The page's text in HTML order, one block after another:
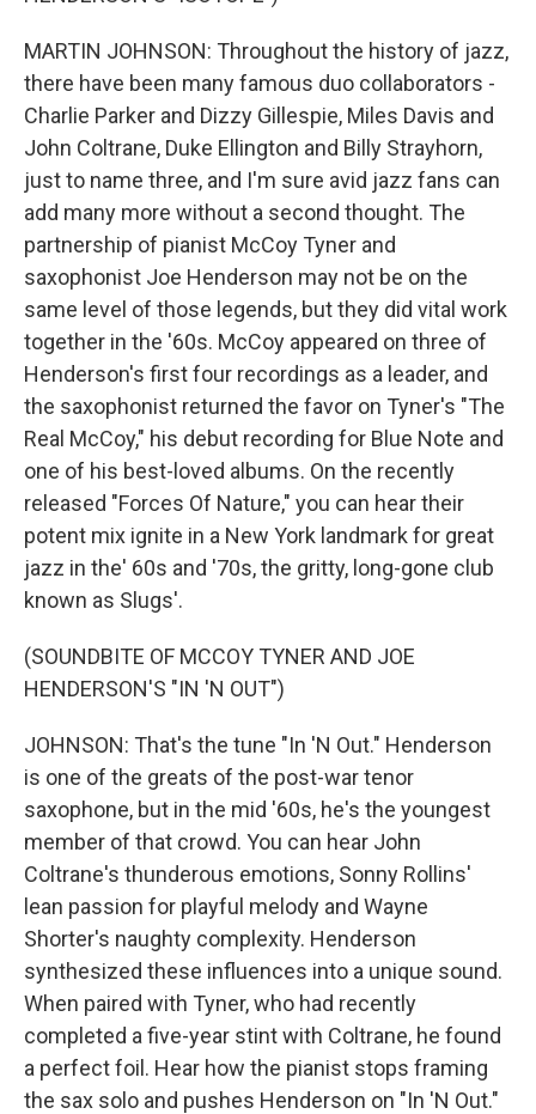
MARTIN JOHNSON: Throughout the history of jazz,
there have been many famous duo collaborators -
Charlie Parker and Dizzy Gillespie, Miles Davis and
John Coltrane, Duke Ellington and Billy Strayhorn,
just to name three, and I'm sure avid jazz fans can
add many more without a second thought. The
partnership of pianist McCoy Tyner and
saxophonist Joe Henderson may not be on the
same level of those legends, but they did vital work
together in the '60s. McCoy appeared on three of
Henderson's first four recordings as a leader, and
the saxophonist returned the favor on Tyner's "The
Real McCoy," his debut recording for Blue Note and
one of his best-loved albums. On the recently
released "Forces Of Nature," you can hear their
potent mix ignite in a New York landmark for great
jazz in the' 60s and '70s, the gritty, long-gone club
known as Slugs'.
(SOUNDBITE OF MCCOY TYNER AND JOE
HENDERSON'S "IN 'N OUT")
JOHNSON: That's the tune "In 'N Out." Henderson
is one of the greats of the post-war tenor
saxophone, but in the mid '60s, he's the youngest
member of that crowd. You can hear John
Coltrane's thunderous emotions, Sonny Rollins'
lean passion for playful melody and Wayne
Shorter's naughty complexity. Henderson
synthesized these influences into a unique sound.
When paired with Tyner, who had recently
completed a five-year stint with Coltrane, he found
a perfect foil. Hear how the pianist stops framing
the sax solo and pushes Henderson on "In 'N Out."